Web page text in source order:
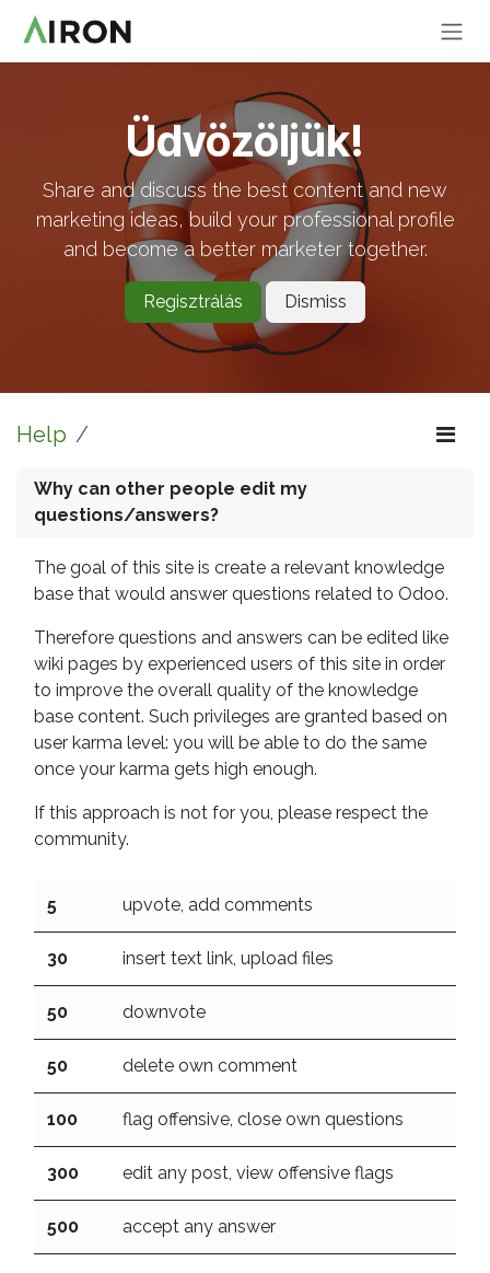
Skip to Content
Üdvözöljük!
Share and discuss the best content and new
marketing ideas, build your professional profile
and become a better marketer together.
Regisztrálás Dismiss
Help
Why can other people edit my
questions/answers?
The goal of this site is create a relevant knowledge
base that would answer questions related to Odoo.
Therefore questions and answers can be edited like
wiki pages by experienced users of this site in order
to improve the overall quality of the knowledge
base content. Such privileges are granted based on
user karma level: you will be able to do the same
once your karma gets high enough.
If this approach is not for you, please respect the
community.
5 upvote, add comments
30 insert text link, upload files
50 downvote
50 delete own comment
100 flag offensive, close own questions
300 edit any post, view offensive flags
500 accept any answer